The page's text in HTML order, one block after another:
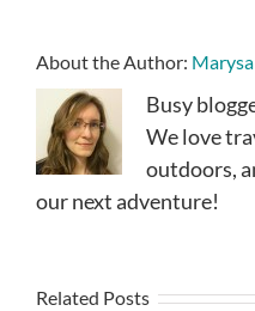
About the Author: Marysa
Busy
We love
outdoors,
our next adventure!
Related Posts